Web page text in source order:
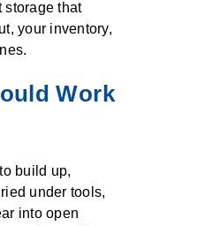
storage that
your inventory,
Work
build up,
under tools,
into open